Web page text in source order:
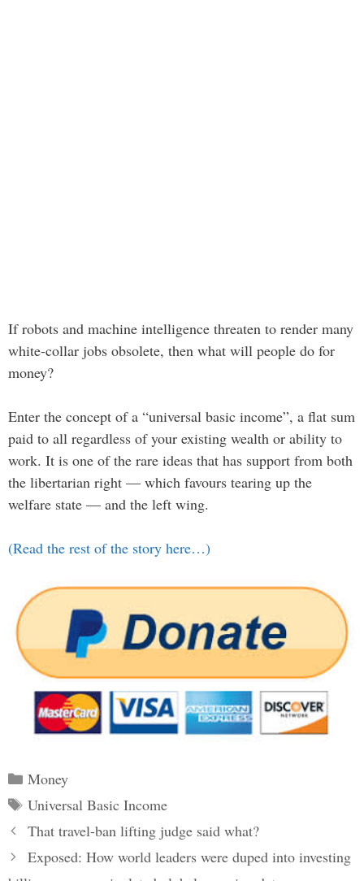
If robots and machine intelligence threaten to render many
white-collar jobs obsolete, then what will people do for
money?
Enter the concept of a “universal basic income”, a flat sum
paid to all regardless of your existing wealth or ability to
work. It is one of the rare ideas that has support from both
the libertarian right — which favours tearing up the
welfare state — and the left wing.
(Read the rest of the story here…)
Categories
Money
Tags
Universal Basic Income
Post
navigation
That travel-ban lifting judge said what?
Exposed: How world leaders were duped into investing